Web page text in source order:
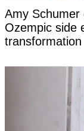
Amy Schumer
Ozempic side
transformation